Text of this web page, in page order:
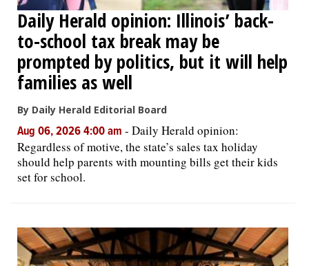
NEWSPAPER
SERVICES
Daily Herald opinion: Illinois’ back-
to-school tax break may be
prompted by politics, but it will help
families as well
By Daily Herald Editorial Board
Aug 06, 2026 4:00 am - Daily Herald opinion:
Regardless of motive, the state’s sales tax holiday
should help parents with mounting bills get their kids
set for school.